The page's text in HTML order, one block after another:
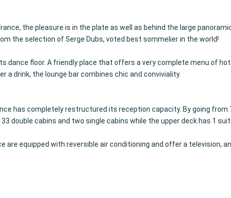
the pleasure is in the plate as well as behind the large
the selection of Serge Dubs, voted best sommelier in the world!
dance floor. A friendly place that offers a very complete menu of
a drink, the lounge bar combines chic and conviviality.
has completely restructured its reception capacity. By going from
double cabins and two single cabins while the upper deck has 1
are equipped with reversible air conditioning and offer a television,